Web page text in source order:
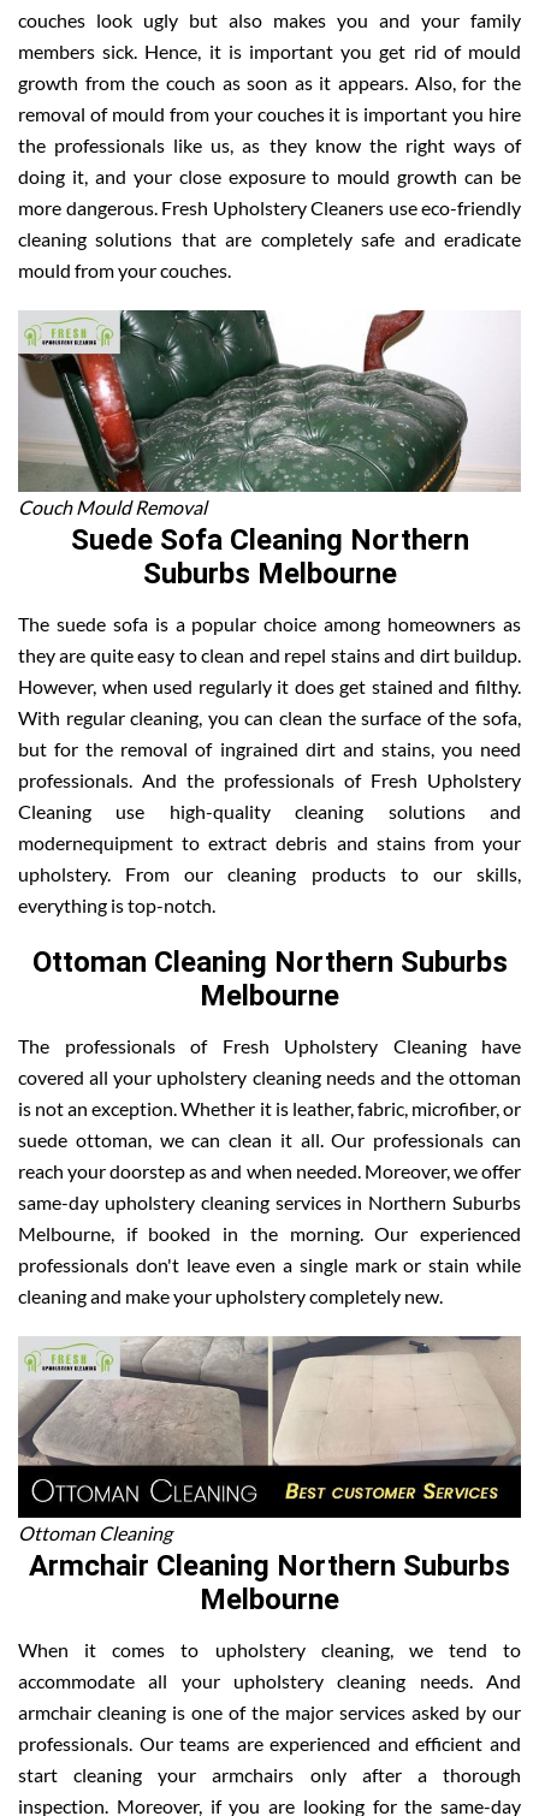
couches look ugly but also makes you and your family
members sick. Hence, it is important you get rid of mould
growth from the couch as soon as it appears. Also, for the
removal of mould from your couches it is important you hire
the professionals like us, as they know the right ways of
doing it, and your close exposure to mould growth can be
more dangerous. Fresh Upholstery Cleaners use eco-friendly
cleaning solutions that are completely safe and eradicate
mould from your couches.
Couch Mould Removal
Suede Sofa Cleaning Northern
Suburbs Melbourne
The suede sofa is a popular choice among homeowners as
they are quite easy to clean and repel stains and dirt buildup.
However, when used regularly it does get stained and filthy.
With regular cleaning, you can clean the surface of the sofa,
but for the removal of ingrained dirt and stains, you need
professionals. And the professionals of Fresh Upholstery
Cleaning use high-quality cleaning solutions and
modernequipment to extract debris and stains from your
upholstery. From our cleaning products to our skills,
everything is top-notch.
Ottoman Cleaning Northern Suburbs
Melbourne
The professionals of Fresh Upholstery Cleaning have
covered all your upholstery cleaning needs and the ottoman
is not an exception. Whether it is leather, fabric, microfiber, or
suede ottoman, we can clean it all. Our professionals can
reach your doorstep as and when needed. Moreover, we offer
same-day upholstery cleaning services in Northern Suburbs
Melbourne, if booked in the morning. Our experienced
professionals don't leave even a single mark or stain while
cleaning and make your upholstery completely new.
Ottoman Cleaning
Armchair Cleaning Northern Suburbs
Melbourne
When it comes to upholstery cleaning, we tend to
accommodate all your upholstery cleaning needs. And
armchair cleaning is one of the major services asked by our
professionals. Our teams are experienced and efficient and
start cleaning your armchairs only after a thorough
inspection. Moreover, if you are looking for the same-day